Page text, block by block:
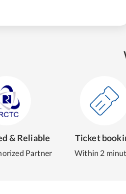
& Reliable
Partner
Ticket
Within 2